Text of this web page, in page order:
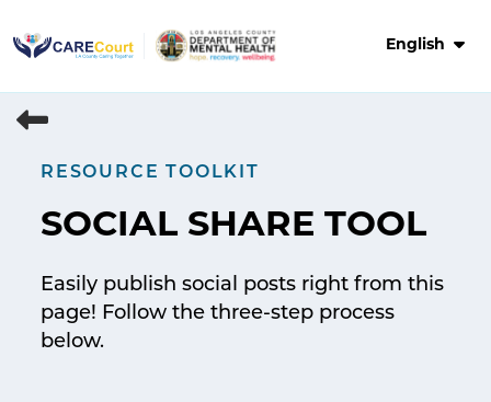
to
English
RESOURCE TOOLKIT
SOCIAL SHARE TOOL
Easily publish social posts right from this
page! Follow the three-step process
below.